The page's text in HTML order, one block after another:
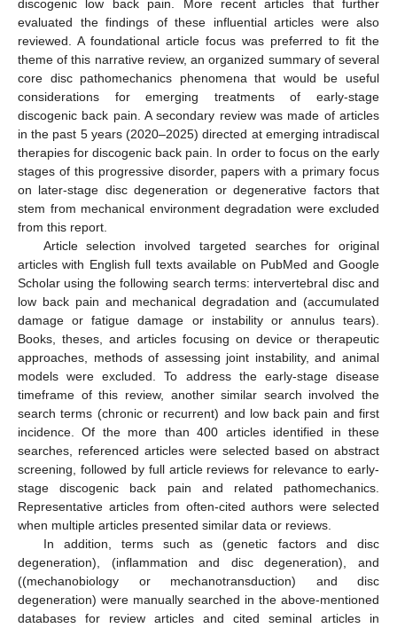
discogenic low back pain. More recent articles that further
evaluated the findings of these influential articles were also
reviewed. A foundational article focus was preferred to fit the
theme of this narrative review, an organized summary of several
core disc pathomechanics phenomena that would be useful
considerations for emerging treatments of early-stage
discogenic back pain. A secondary review was made of articles
in the past 5 years (2020–2025) directed at emerging intradiscal
therapies for discogenic back pain. In order to focus on the early
stages of this progressive disorder, papers with a primary focus
on later-stage disc degeneration or degenerative factors that
stem from mechanical environment degradation were excluded
from this report.
Article selection involved targeted searches for original
articles with English full texts available on PubMed and Google
Scholar using the following search terms: intervertebral disc and
low back pain and mechanical degradation and (accumulated
damage or fatigue damage or instability or annulus tears).
Books, theses, and articles focusing on device or therapeutic
approaches, methods of assessing joint instability, and animal
models were excluded. To address the early-stage disease
timeframe of this review, another similar search involved the
search terms (chronic or recurrent) and low back pain and first
incidence. Of the more than 400 articles identified in these
searches, referenced articles were selected based on abstract
screening, followed by full article reviews for relevance to early-
stage discogenic back pain and related pathomechanics.
Representative articles from often-cited authors were selected
when multiple articles presented similar data or reviews.
In addition, terms such as (genetic factors and disc
degeneration), (inflammation and disc degeneration), and
((mechanobiology or mechanotransduction) and disc
degeneration) were manually searched in the above-mentioned
databases for review articles and cited seminal articles in